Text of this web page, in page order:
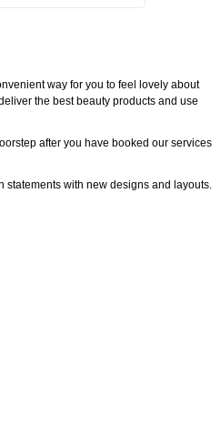
way for you to feel lovely about
the best beauty products and use
after you have booked our services
statements with new designs and layouts.